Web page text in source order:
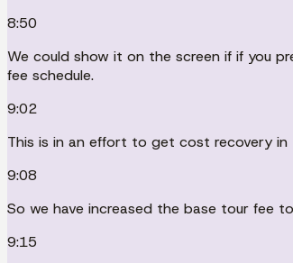
8:50
We could show it on the screen if if you
fee schedule.
9:02
This is in an effort to get cost recovery in
9:08
So we have increased the base tour fee
9:15